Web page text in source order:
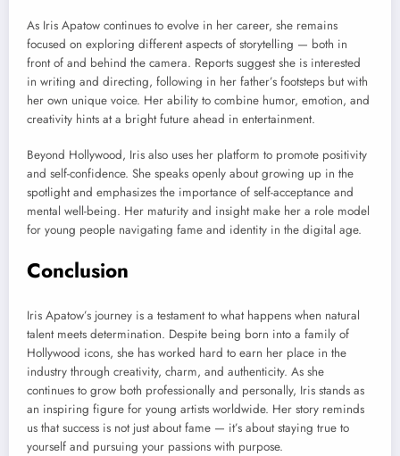
As Iris Apatow continues to evolve in her career, she remains
focused on exploring different aspects of storytelling — both in
front of and behind the camera. Reports suggest she is interested
in writing and directing, following in her father’s footsteps but with
her own unique voice. Her ability to combine humor, emotion, and
creativity hints at a bright future ahead in entertainment.
Beyond Hollywood, Iris also uses her platform to promote positivity
and self-confidence. She speaks openly about growing up in the
spotlight and emphasizes the importance of self-acceptance and
mental well-being. Her maturity and insight make her a role model
for young people navigating fame and identity in the digital age.
Conclusion
Iris Apatow’s journey is a testament to what happens when natural
talent meets determination. Despite being born into a family of
Hollywood icons, she has worked hard to earn her place in the
industry through creativity, charm, and authenticity. As she
continues to grow both professionally and personally, Iris stands as
an inspiring figure for young artists worldwide. Her story reminds
us that success is not just about fame — it’s about staying true to
yourself and pursuing your passions with purpose.